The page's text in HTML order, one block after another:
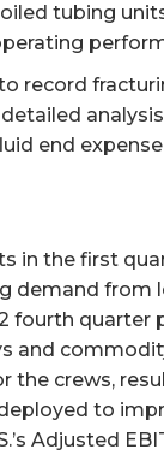
tubing
record
end
in the first
from
fourth
and
the crews,
to
Adjusted